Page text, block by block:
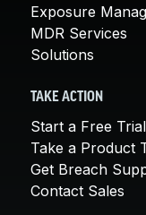
Exposure
MDR Services
Solutions
TAKE ACTION
Start a Free Trial
Take a Product
Get Breach
Contact Sales